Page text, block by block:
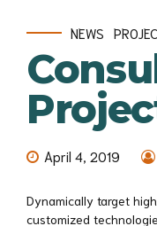
NEWS
April 4, 2019
Dynamically target
customized